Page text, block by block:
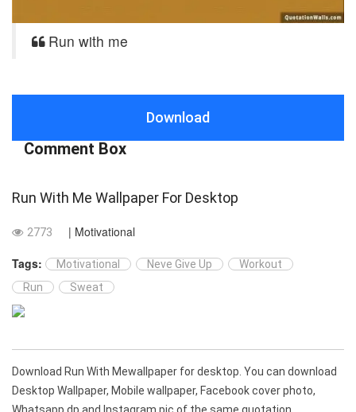
Run with me
Download
Comment Box
Run With Me Wallpaper For Desktop
2773
| Motivational
Tags:
Motivational Neve Give Up
Workout
Run
Sweat
Download Run With Mewallpaper for desktop. You can download
Desktop Wallpaper, Mobile wallpaper, Facebook cover photo,